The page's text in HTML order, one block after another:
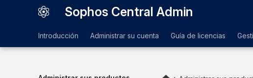
Sophos Central Admin
Introducción Administrar su cuenta Guía de licencias